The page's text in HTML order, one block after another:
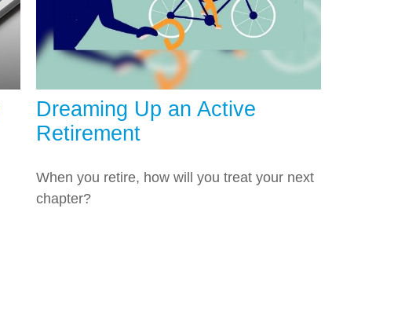
Dreaming Up an Active
Retirement
When you retire, how will you treat your next
chapter?